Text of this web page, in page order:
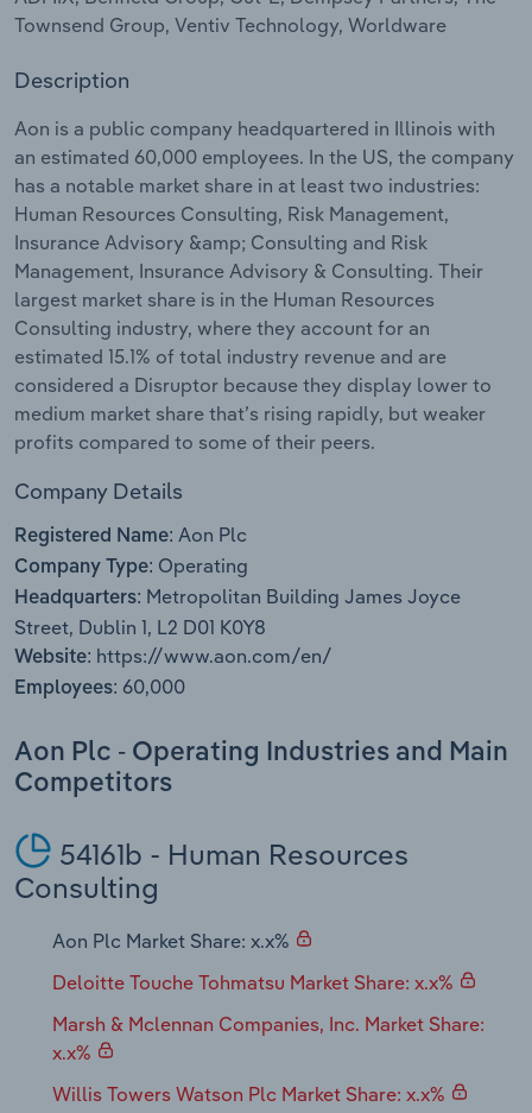
Townsend Group, Ventiv Technology, Worldware
Description
Aon is a public company headquartered in Illinois with
an estimated 60,000 employees. In the US, the company
has a notable market share in at least two industries:
Human Resources Consulting, Risk Management,
Insurance Advisory &amp; Consulting and Risk
Management, Insurance Advisory & Consulting. Their
largest market share is in the Human Resources
Consulting industry, where they account for an
estimated 15.1% of total industry revenue and are
considered a Disruptor because they display lower to
medium market share that’s rising rapidly, but weaker
profits compared to some of their peers.
Company Details
Registered Name: Aon Plc
Company Type: Operating
Headquarters: Metropolitan Building James Joyce
Street, Dublin 1, L2 D01 K0Y8
Website: https://www.aon.com/en/
Employees: 60,000
Aon Plc - Operating Industries and Main
Competitors
54161b - Human Resources
Consulting
Aon Plc Market Share: x.x%
Deloitte Touche Tohmatsu Market Share: x.x%
Marsh & Mclennan Companies, Inc. Market Share:
x.x%
Willis Towers Watson Plc Market Share: x.x%
Procurement
Sales
Personal Services
Professional, Scientific and Technical
Services
Public Administration & Safety
Real Estate, Rental & Leasing
Retail Trade
Thematic Reports
Transportation and Warehousing
Utilities
Wholesale Trade